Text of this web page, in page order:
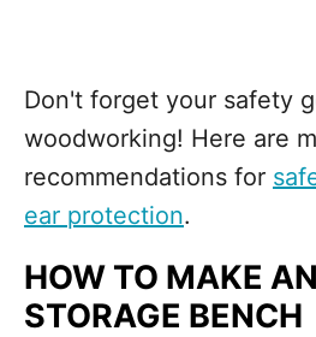
Don't forget your safety
woodworking! Here are
recommendations for
ear protection.
HOW TO MAKE
STORAGE BENCH